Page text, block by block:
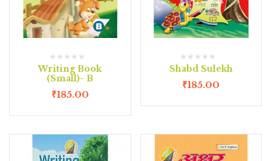
Writing Book
(Small)- B
₹185.00
Shabd Sulekh
₹185.00